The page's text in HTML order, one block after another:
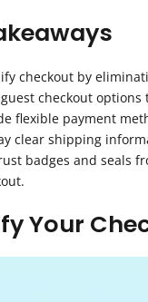
checkout by
checkout
flexible payment
clear shipping
badges and seals
Your